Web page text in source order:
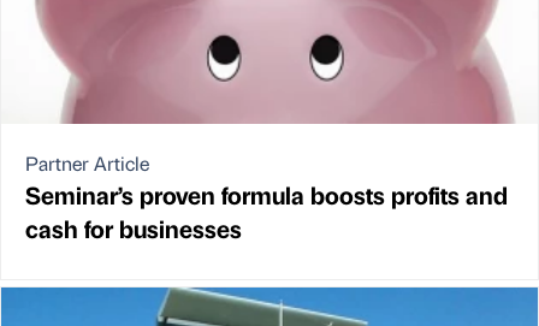
Partner Article
Seminar’s proven formula boosts profits and
cash for businesses